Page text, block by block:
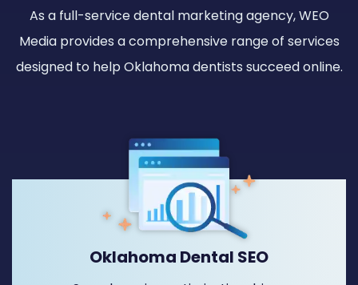
As a full-service dental marketing agency, WEO
Media provides a comprehensive range of services
designed to help Oklahoma dentists succeed online.
Oklahoma Dental SEO